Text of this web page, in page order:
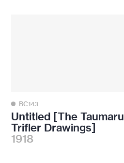
BC143
Untitled [The Taumaru
Trifler Drawings]
1918